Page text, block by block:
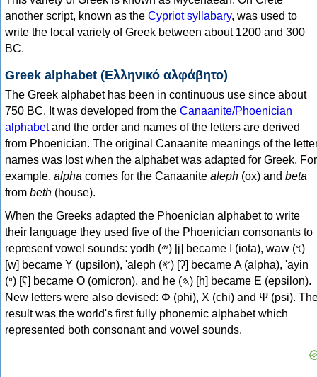
another script, known as the Cypriot syllabary, was used to
write the local variety of Greek between about 1200 and 300
BC.
Greek alphabet (Ελληνικό αλφάβητο)
The Greek alphabet has been in continuous use since about
750 BC. It was developed from the Canaanite/Phoenician
alphabetand the order and names of the letters are derived
from Phoenician. The original Canaanite meanings of the
names was lost when the alphabet was adapted for Greek. For
example, alpha comes for the Canaanite aleph (ox) and beta
from beth (house).
When the Greeks adapted the Phoenician alphabet to write
their language they used five of the Phoenician consonants to
represent vowel sounds: yodh (𐤉) [j] became Ι (iota), waw (𐤅)
[w] became Υ (upsilon), 'aleph (𐤀) [ʔ] became Α (alpha), 'ayin
(𐤏) [ʕ] became Ο (omicron), and he (𐤄) [h] became Ε (epsilon).
New letters were also devised: Φ (phi), Χ (chi) and Ψ (psi).
result was the world's first fully phonemic alphabet which
represented both consonant and vowel sounds.